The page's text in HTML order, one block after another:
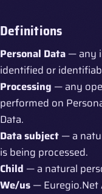
Definitions
Personal Data— any
identified or
Processing — any
performed on
Data.
Data subject— a
is being processed.
Child — a natural
We/us— Euregio.Net